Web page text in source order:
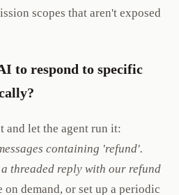
scopes that aren't exposed
to respond to specific
and let the agent run it:
containing 'refund'.
a threaded reply with our refund
on demand, or set up a periodic